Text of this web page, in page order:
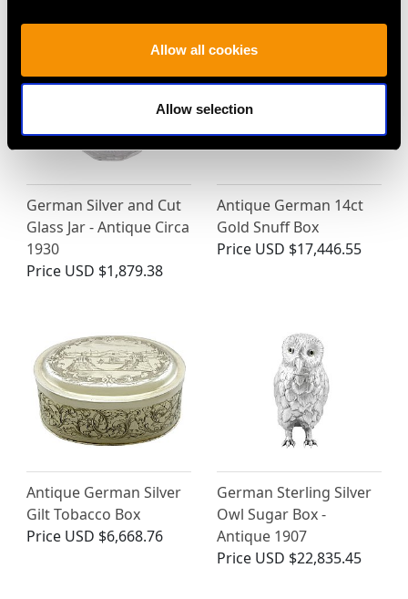
Allow all cookies
Allow selection
German Silver and Cut
Glass Jar - Antique Circa
1930
Price USD $1,879.38
Antique German 14ct
Gold Snuff Box
Price USD $17,446.55
Antique German Silver
Gilt Tobacco Box
Price USD $6,668.76
German Sterling Silver
Owl Sugar Box -
Antique 1907
Price USD $22,835.45